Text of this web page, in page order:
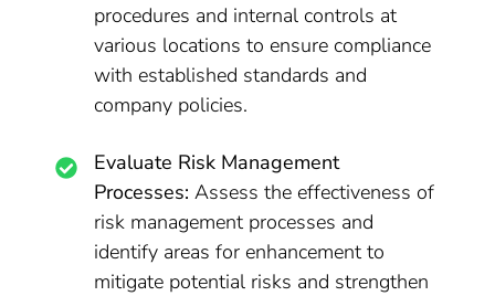
procedures and internal controls at
various locations to ensure compliance
with established standards and
company policies.
Evaluate Risk Management
Processes: Assess the effectiveness of
risk management processes and
identify areas for enhancement to
mitigate potential risks and strengthen